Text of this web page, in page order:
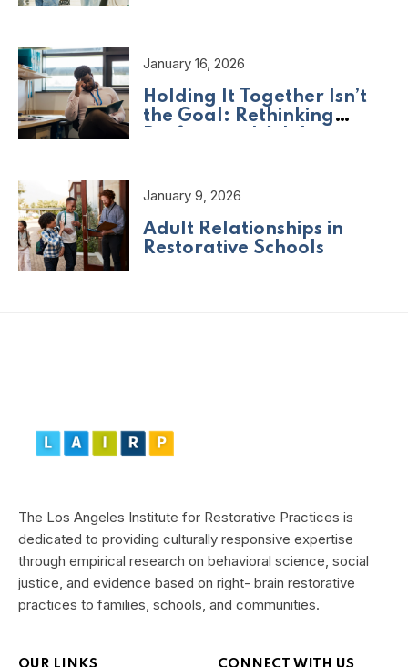
January 16, 2026
Holding It Together Isn’t
the Goal: Rethinking
January 9, 2026
Adult Relationships in
Restorative Schools
The Los Angeles Institute for Restorative Practices is
dedicated to providing culturally responsive expertise
through empirical research on behavioral science, social
justice, and evidence based on right- brain restorative
practices to families, schools, and communities.